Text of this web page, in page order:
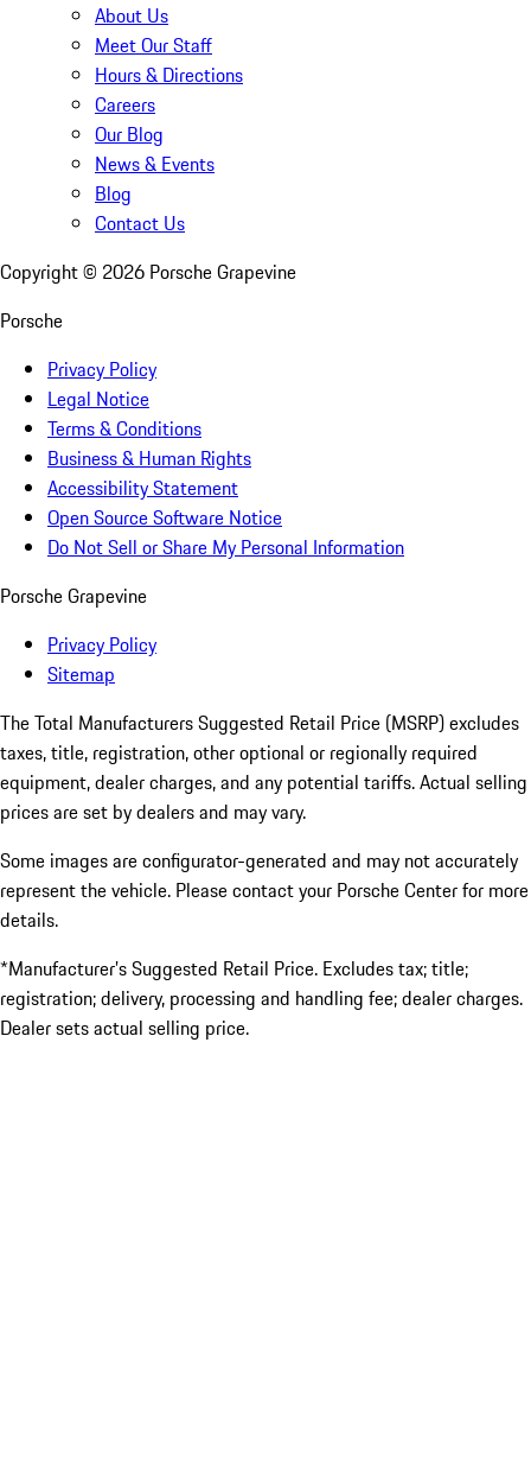
About Us
Meet Our Staff
Hours & Directions
Careers
Our Blog
News & Events
Blog
Contact Us
Copyright © 2026 Porsche Grapevine
Porsche
Privacy Policy
Legal Notice
Terms & Conditions
Business & Human Rights
Accessibility Statement
Open Source Software Notice
Do Not Sell or Share My Personal Information
Porsche Grapevine
Privacy Policy
Sitemap
The Total Manufacturers Suggested Retail Price (MSRP) excludes
taxes, title, registration, other optional or regionally required
equipment, dealer charges, and any potential tariffs. Actual selling
prices are set by dealers and may vary.
Some images are configurator-generated and may not accurately
represent the vehicle. Please contact your Porsche Center for more
details.
*Manufacturer’s Suggested Retail Price. Excludes tax; title;
registration; delivery, processing and handling fee; dealer charges.
Dealer sets actual selling price.